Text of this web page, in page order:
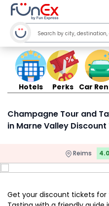
Hotels Perks Car
Champagne Tour and
in Marne Valley
Reims
Get your discount tickets